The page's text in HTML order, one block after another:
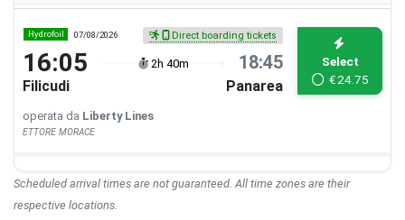
Hydrofoil 07/08/2026 Direct boarding tickets
16:05 2h 40m 18:45
Filicudi Panarea
Select
€24.75
operata da Liberty Lines
ETTORE MORACE
Scheduled arrival times are not guaranteed. All time zones are their
respective locations.